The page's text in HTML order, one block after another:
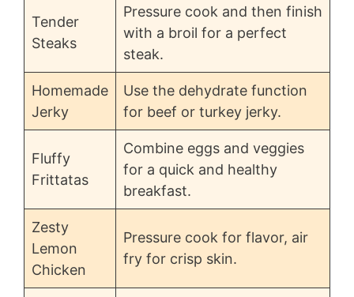
Tender
Steaks
Pressure cook and then finish
with a broil for a perfect
steak.
Homemade
Jerky
Use the dehydrate function
for beef or turkey jerky.
Fluffy
Frittatas
Combine eggs and veggies
for a quick and healthy
breakfast.
Zesty
Lemon
Chicken
Pressure cook for flavor, air
fry for crisp skin.